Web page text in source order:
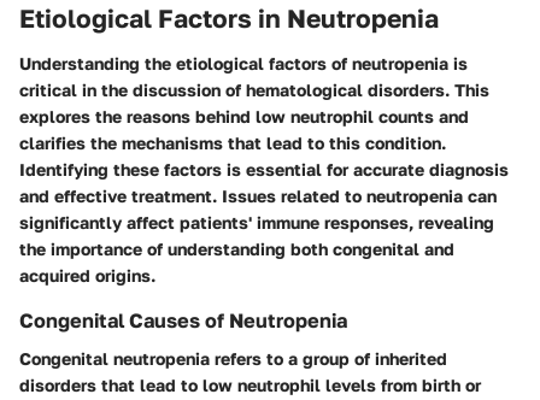
Etiological Factors in Neutropenia
Understanding the etiological factors of neutropenia is
critical in the discussion of hematological disorders. This
explores the reasons behind low neutrophil counts and
clarifies the mechanisms that lead to this condition.
Identifying these factors is essential for accurate diagnosis
and effective treatment. Issues related to neutropenia can
significantly affect patients' immune responses, revealing
the importance of understanding both congenital and
acquired origins.
Congenital Causes of Neutropenia
Congenital neutropenia refers to a group of inherited
disorders that lead to low neutrophil levels from birth or